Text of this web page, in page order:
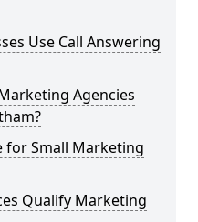
Use Call Answering
Agencies
for Small Marketing
Qualify Marketing